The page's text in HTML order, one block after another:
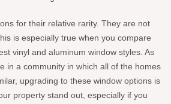
for their relative rarity. They are not
is especially true when you compare
vinyl and aluminum window styles. As
in a community in which all of the homes
upgrading to these window options is
property stand out, especially if you